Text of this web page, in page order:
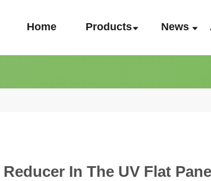
Home Products News
In The UV Flat